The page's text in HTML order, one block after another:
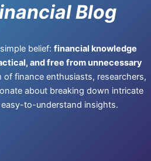
Blog
belief: financial knowledge
and free from unnecessary
of finance enthusiasts, researchers,
about breaking down intricate
to-understand insights.